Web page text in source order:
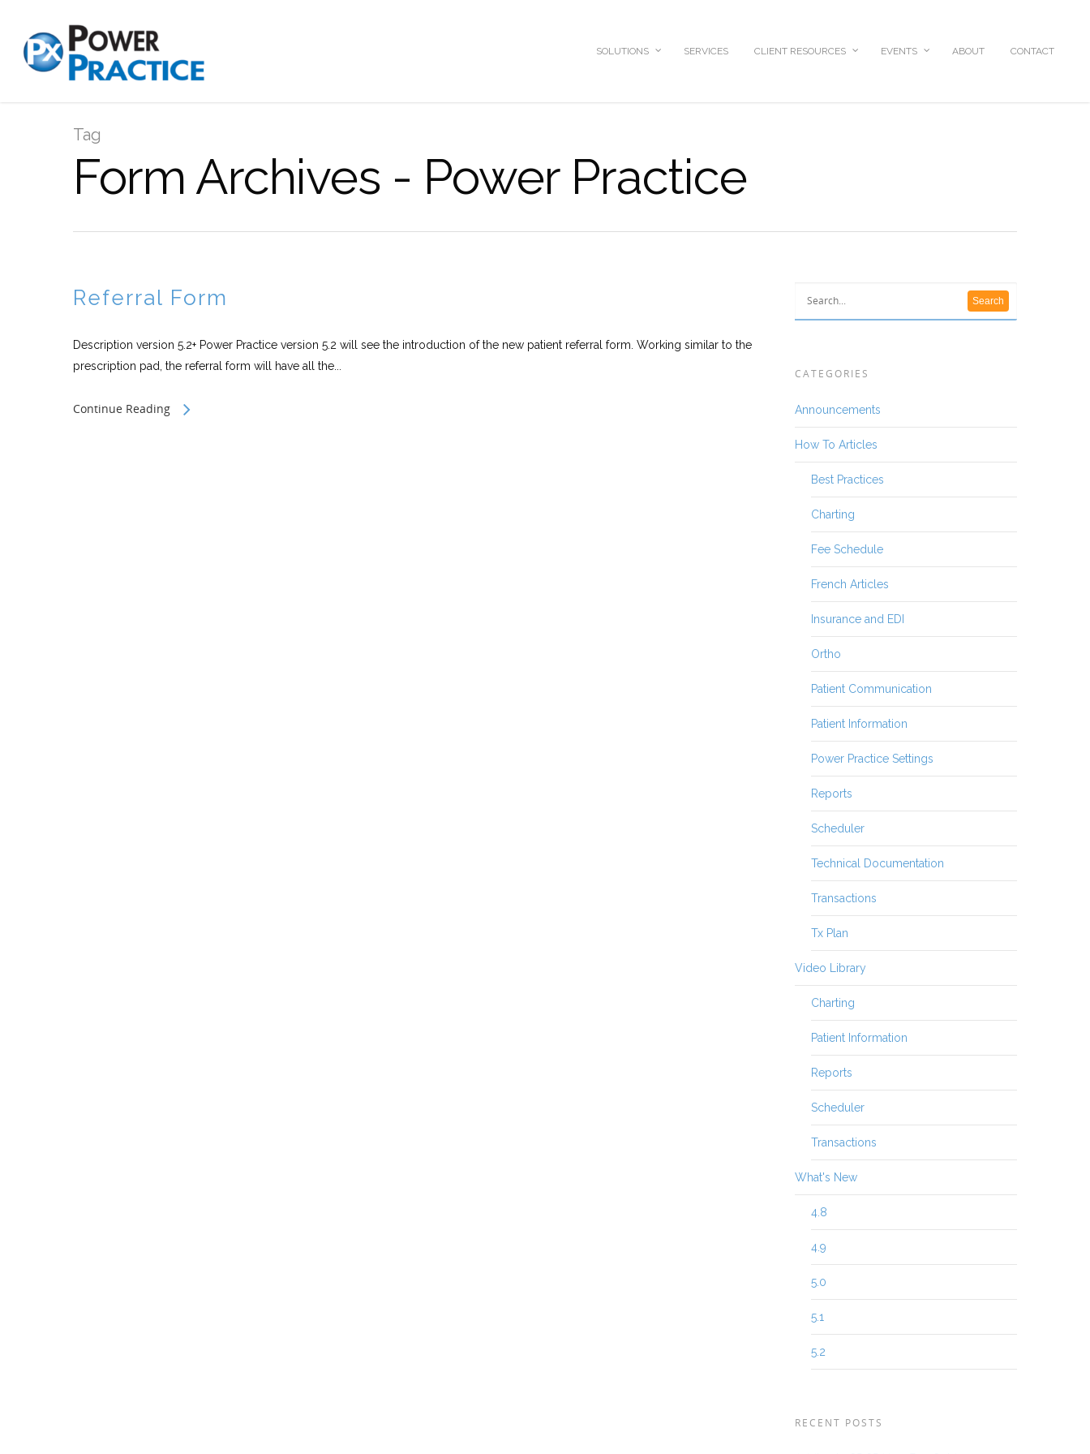
SOLUTIONS SERVICES CLIENT RESOURCES EVENTS ABOUT CONTACT
Tag
Form Archives - Power Practice
Referral Form
Description version 5.2+ Power Practice version 5.2 will see the introduction of the new patient referral form. Working similar to the
prescription pad, the referral form will have all the...
Continue Reading
CATEGORIES
Announcements
How To Articles
Best Practices
Charting
Fee Schedule
French Articles
Insurance and EDI
Ortho
Patient Communication
Patient Information
Power Practice Settings
Reports
Scheduler
Technical Documentation
Transactions
Tx Plan
Video Library
Charting
Patient Information
Reports
Scheduler
Transactions
What's New
4.8
4.9
5.0
5.1
5.2
RECENT POSTS